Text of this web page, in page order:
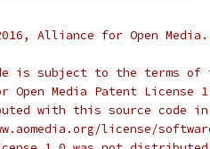
Alliance for Open
is subject to the terms of
Media Patent License
with this source code in
license/